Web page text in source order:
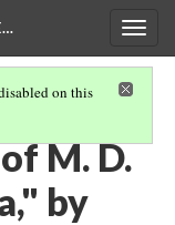
on this
M. D.
by